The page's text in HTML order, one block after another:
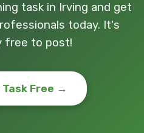
task in Irving and get
today. It's
free to post!
Task Free →